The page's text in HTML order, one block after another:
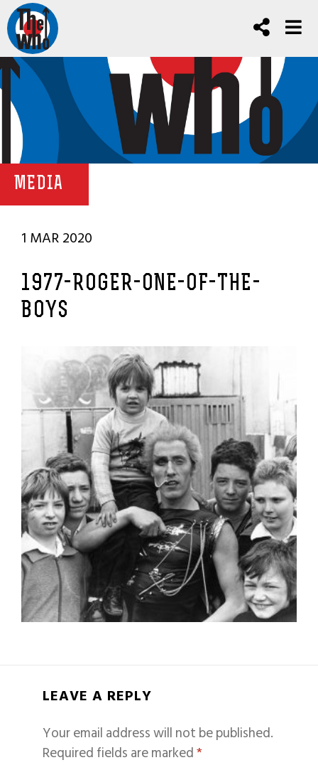
MEDIA
1 MAR 2020
1977-ROGER-ONE-OF-THE-
BOYS
LEAVE A REPLY
Your email address will not be published.
Required fields are marked*